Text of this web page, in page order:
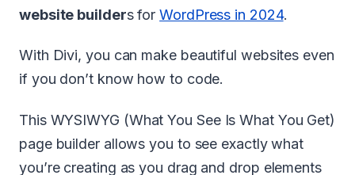
website builders forWordPress in 2024.
With Divi, you can make beautiful websites even
if you don’t know how to code.
This WYSIWYG (What You See Is What You Get)
page builder allows you to see exactly what
you’re creating as you drag and drop elements